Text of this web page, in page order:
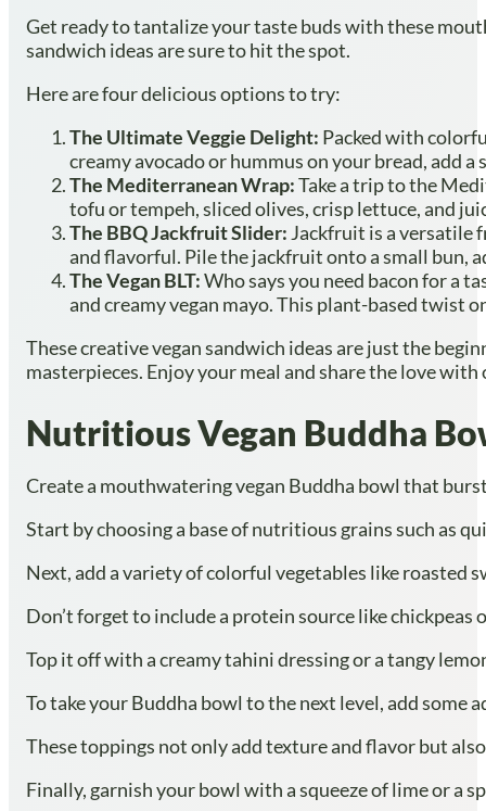
Get ready to tantalize your taste buds with these
sandwich ideas are sure to hit the spot.
Here are four delicious options to try:
The Ultimate Veggie Delight: Packed with
creamy avocado or hummus on your bread, add
The Mediterranean Wrap:Take a trip to the
tofu or tempeh, sliced olives, crisp lettuce, and
The BBQ Jackfruit Slider: Jackfruit is a versatile
and flavorful. Pile the jackfruit onto a small bun,
The Vegan BLT:Who says you need bacon for a
and creamy vegan mayo. This plant-based twist
These creative vegan sandwich ideas are just the
masterpieces. Enjoy your meal and share the love
Nutritious Vegan Buddha
Create a mouthwatering vegan Buddha bowl that
Start by choosing a base of nutritious grains such as
Next, add a variety of colorful vegetables like roasted
Don’t forget to include a protein source like
Top it off with a creamy tahini dressing or a tangy
To take your Buddha bowl to the next level, add some
These toppings not only add texture and flavor but
Finally, garnish your bowl with a squeeze of lime or a